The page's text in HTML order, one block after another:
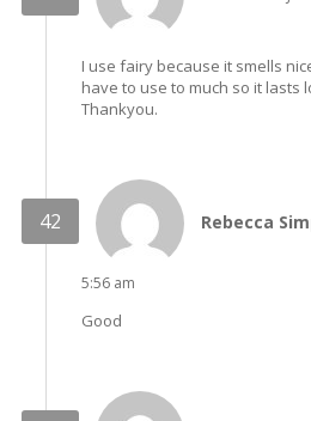
I use fairy because it smells
have to use to much so it lasts
Thankyou.
Rebecca
5:56 am
Good